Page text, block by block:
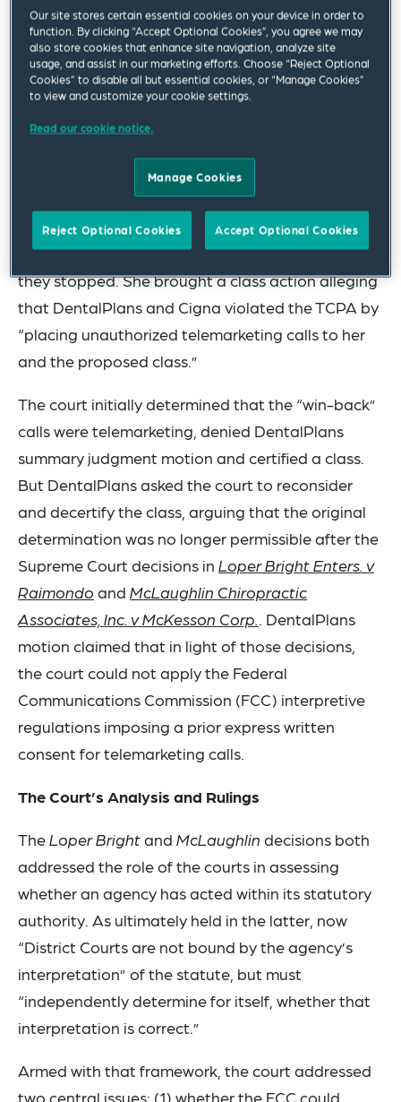
agreed to receive automated and prerecorded
calls, ostensibly to “keep her updated with any
plan information.” Later after indicating that she
did not want the plan to auto-renew, she received
prerecorded calls telling her that her membership
she ignored those calls and her plan expired.
However, she continued to receive “win back”
prerecorded calls encouraging her to repurchase.
There were 10 such post-expiration calls before
they stopped. She brought a class action alleging
that DentalPlans and Cigna violated the TCPA by
“placing unauthorized telemarketing calls to her
and the proposed class.”
The court initially determined that the “win-back”
calls were telemarketing, denied DentalPlans
summary judgment motion and certified a class.
But DentalPlans asked the court to reconsider
and decertify the class, arguing that the original
determination was no longer permissible after the
Supreme Court decisions in Loper Bright Enters. v
Raimondo and McLaughlin Chiropractic
Associates, Inc. v McKesson Corp.. DentalPlans
motion claimed that in light of those decisions,
the court could not apply the Federal
Communications Commission (FCC) interpretive
regulations imposing a prior express written
consent for telemarketing calls.
The Court’s Analysis and Rulings
TheLoper Brightand McLaughlin decisions both
addressed the role of the courts in assessing
whether an agency has acted within its statutory
authority. As ultimately held in the latter, now
“District Courts are not bound by the agency’s
interpretation” of the statute, but must
“independently determine for itself, whether that
interpretation is correct.”
Armed with that framework, the court addressed
two central issues: (1) whether the FCC could
Our site stores certain essential cookies on your device in order to
function. By clicking “Accept Optional Cookies”, you agree we may
also store cookies that enhance site navigation, analyze site
usage, and assist in our marketing efforts. Choose “Reject Optional
Cookies” to disable all but essential cookies, or “Manage Cookies”
to view and customize your cookie settings.
Read our cookie notice.
Manage Cookies
Reject Optional Cookies Accept Optional Cookies